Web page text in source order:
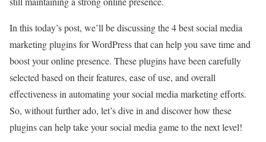
In this today’s post, we’ll be discussing the 4 best social media
marketing plugins for WordPress that can help you save time and
boost your online presence. These plugins have been carefully
selected based on their features, ease of use, and overall
effectiveness in automating your social media marketing efforts.
So, without further ado, let’s dive in and discover how these
plugins can help take your social media game to the next level!